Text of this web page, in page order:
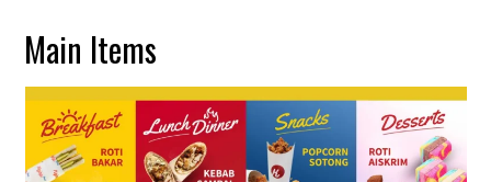
Main Items